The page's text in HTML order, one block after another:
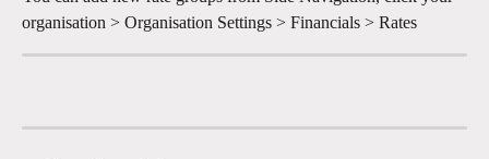
organisation > Organisation Settings > Financials > Rates